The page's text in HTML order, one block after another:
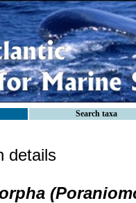
Search taxa
details